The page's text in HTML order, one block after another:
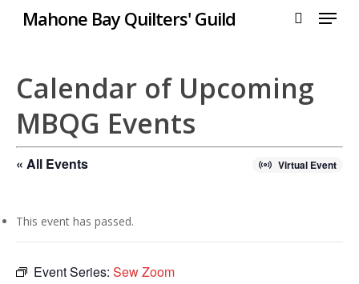
Mahone Bay Quilters' Guild Menu
Calendar of Upcoming
MBQG Events
« All Events Virtual Event
This event has passed.
Event Series: Sew Zoom